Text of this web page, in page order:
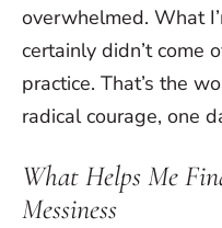
overwhelmed. What
certainly didn’t come
practice. That’s the
radical courage, one
What Helps Me
Messiness